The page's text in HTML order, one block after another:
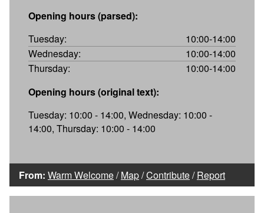
Opening hours (parsed):
Tuesday:
10:00-14:00
Wednesday:
10:00-14:00
Thursday:
10:00-14:00
Opening hours (original text):
Tuesday: 10:00 - 14:00, Wednesday: 10:00 -
14:00, Thursday: 10:00 - 14:00
From: Warm Welcome/Map/Contribute/Report